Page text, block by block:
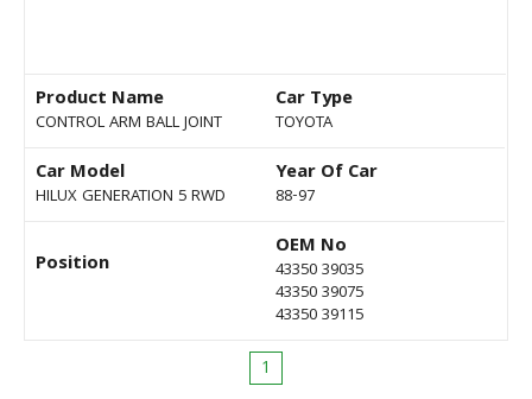
Product Name
CONTROL ARM BALL JOINT
Car Type
TOYOTA
Car Model
HILUX GENERATION 5 RWD
Year Of Car
88-97
Position
OEM No
43350 39035
43350 39075
43350 39115
1